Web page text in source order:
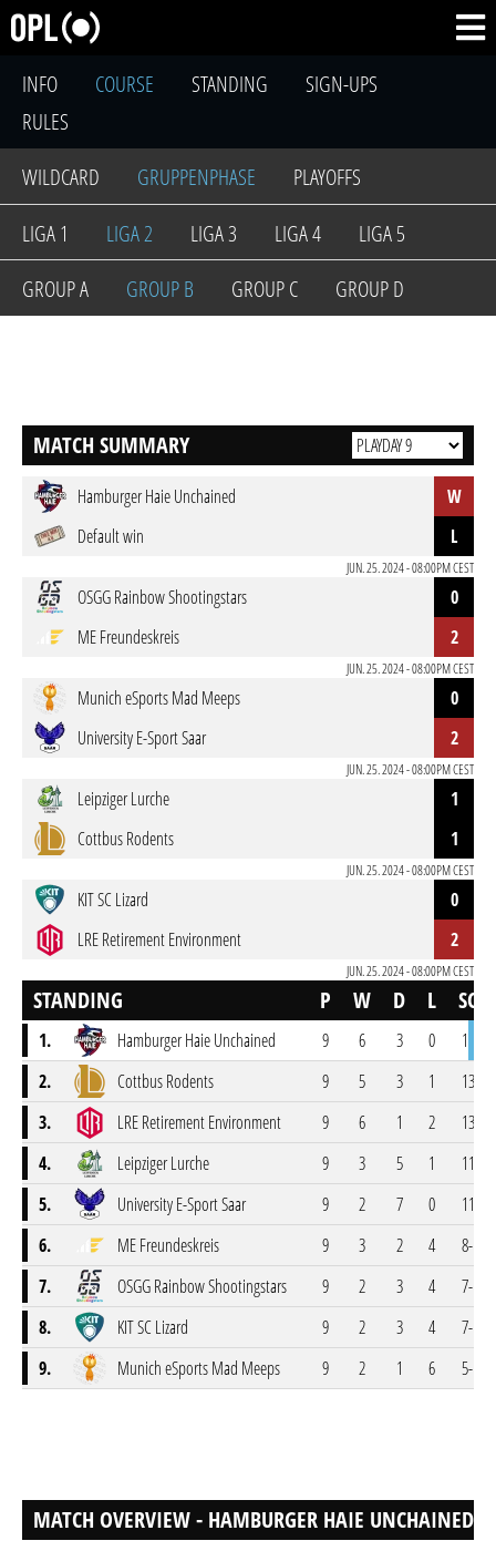
INFO COURSE STANDING
SIGN-UPS
RULES
WILDCARD
GRUPPENPHASE
PLAYOFFS
LIGA 1
LIGA 2 LIGA 3 LIGA 4
LIGA 5
GROUP A
GROUP B GROUP C GROUP D
MATCH SUMMARY
Hamburger Haie Unchained
W
Default win
L
JUN. 25. 2024 - 08:00PM CEST
OSGG Rainbow Shootingstars
0
ME Freundeskreis
2
JUN. 25. 2024 - 08:00PM CEST
Munich eSports Mad Meeps
0
University E-Sport Saar
2
JUN. 25. 2024 - 08:00PM CEST
Leipziger Lurche
1
Cottbus Rodents
1
JUN. 25. 2024 - 08:00PM CEST
KIT SC Lizard
0
LRE Retirement Environment
2
JUN. 25. 2024 - 08:00PM CEST
STANDING P W D L SCR
1. Hamburger Haie Unchained 9 6 3 0
15-3
2.
Cottbus Rodents 9 5 3 1
13-5
3.
LRE Retirement Environment 9 6 1 2
13-5
4.
Leipziger Lurche 9 3 5 1
11-7
5.
University E-Sport Saar 9 2 7 0
11-7
6.
ME Freundeskreis 9 3 2 4
8-10
7.
OSGG Rainbow Shootingstars 9 2 3 4
7-11
8.
KIT SC Lizard 9 2 3 4
7-11
9.
Munich eSports Mad Meeps 9 2 1 6 5-13
MATCH OVERVIEW - HAMBURGER HAIE UNCHAINED